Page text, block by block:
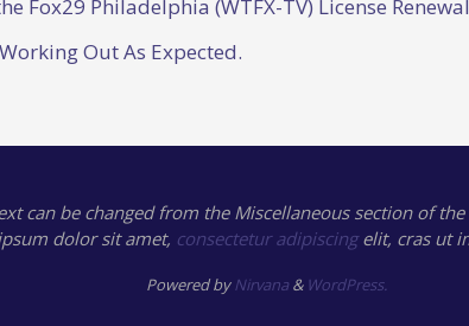
Fox29 Philadelphia (WTFX-TV) License
Out As Expected.
can be changed from the Miscellaneous section of the
dolor sit amet, consectetur adipiscingelit, cras ut
Powered byNirvana& WordPress.